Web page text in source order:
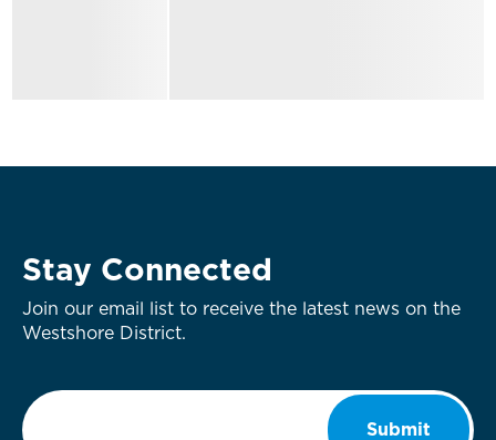
Stay Connected
Join our email list to receive the latest news on the
Westshore District.
Email
Submit